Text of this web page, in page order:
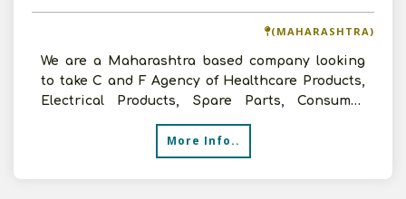
(MAHARASHTRA)
We are a Maharashtra based company looking
to take C and F Agency of Healthcare Products,
Electrical Products, Spare Parts, Consumer
Goods etc. We hav
More Info..